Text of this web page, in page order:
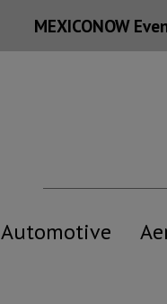
MEXICONOW
Automotive